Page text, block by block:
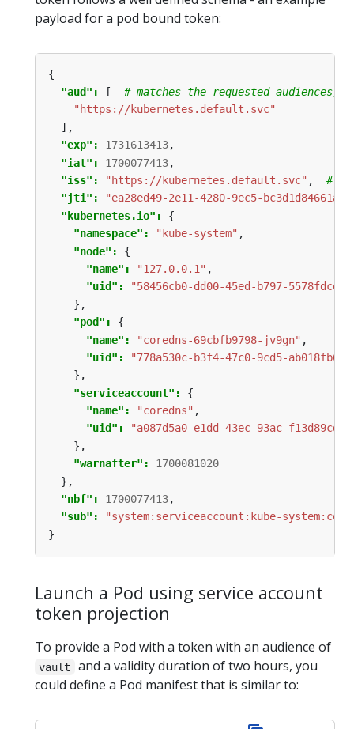
payload for a pod bound token:
{
"aud":
[
# matches the requested
"https://kubernetes.default.svc"
],
"exp": 1731613413,
"iat": 1700077413,
"iss":
"https://kubernetes.default.svc" ,
#
"jti":
"ea28ed49-2e11-4280-9ec5-bc3d1d84661a"
"kubernetes.io": {
"namespace":
"kube-system" ,
"node": {
"name":
"127.0.0.1" ,
"uid":
"58456cb0-dd00-45ed-b797-
},
"pod": {
"name":
"coredns-69cbfb9798-jv9gn" ,
"uid":
"778a530c-b3f4-47c0-9cd5-
},
"serviceaccount": {
"name":
"coredns" ,
"uid":
"a087d5a0-e1dd-43ec-93ac-
},
"warnafter": 1700081020
},
"nbf": 1700077413,
"sub":
"system:serviceaccount:kube-
}
Launch a Pod using service account
token projection
To provide a Pod with a token with an audience of
vault
and a validity duration of two hours, you
could define a Pod manifest that is similar to: